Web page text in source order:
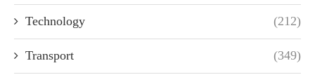
Technology (212)
Transport (349)